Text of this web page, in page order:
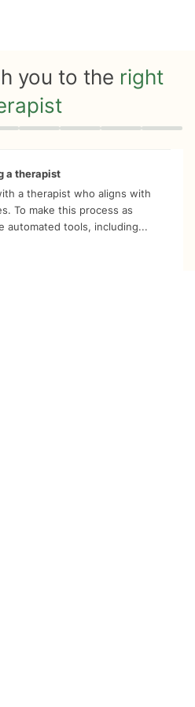
you to the right
a therapist
a therapist who aligns with
To make this process as
automated tools, including...